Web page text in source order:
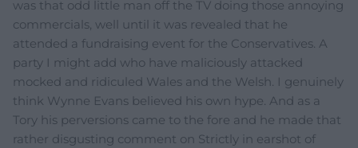
was that odd little man off the TV doing those annoying
commercials, well until it was revealed that he
attended a fundraising event for the Conservatives. A
party I might add who have maliciously attacked
mocked and ridiculed Wales and the Welsh. I genuinely
think Wynne Evans believed his own hype. And as a
Tory his perversions came to the fore and he made that
rather disgusting comment on Strictly in earshot of